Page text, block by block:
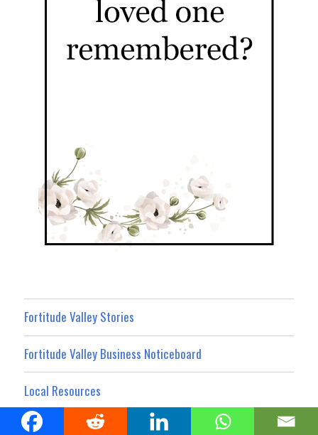
Fortitude Valley Stories
Fortitude Valley Business Noticeboard
Local Resources
What’s On